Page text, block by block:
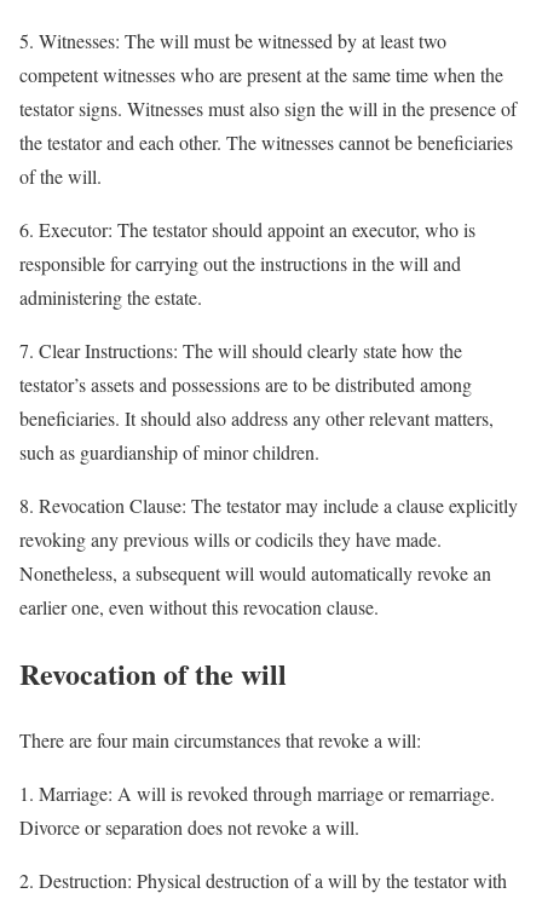
5. Witnesses: The will must be witnessed by at least two
competent witnesses who are present at the same time when the
testator signs. Witnesses must also sign the will in the presence of
the testator and each other. The witnesses cannot be beneficiaries
of the will.
6. Executor: The testator should appoint an executor, who is
responsible for carrying out the instructions in the will and
administering the estate.
7. Clear Instructions: The will should clearly state how the
testator’s assets and possessions are to be distributed among
beneficiaries. It should also address any other relevant matters,
such as guardianship of minor children.
8. Revocation Clause: The testator may include a clause explicitly
revoking any previous wills or codicils they have made.
Nonetheless, a subsequent will would automatically revoke an
earlier one, even without this revocation clause.
Revocation of the will
There are four main circumstances that revoke a will:
1. Marriage: A will is revoked through marriage or remarriage.
Divorce or separation does not revoke a will.
2. Destruction: Physical destruction of a will by the testator with